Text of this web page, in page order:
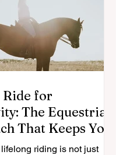
for
The Equestrian
That Keeps You
for Life
riding is not just